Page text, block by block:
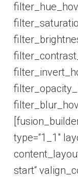
type=“1_1″
start“